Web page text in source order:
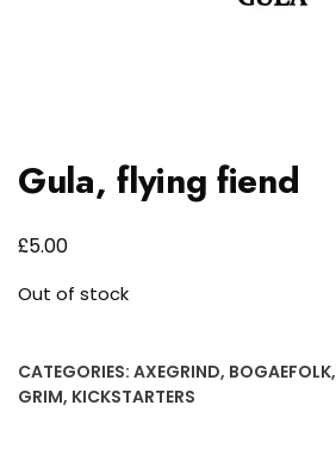
Gula, flying fiend
£5.00
Out of stock
CATEGORIES: AXEGRIND, BOGAEFOLK,
GRIM, KICKSTARTERS